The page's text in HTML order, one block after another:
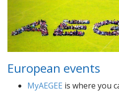
European events
MyAEGEE is where you